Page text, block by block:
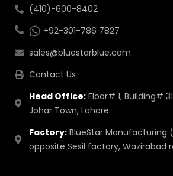
(410)-600-8402
+92-301-786 7827
sales@bluestarblue.com
Contact Us
Head Office:Floor# 1, Building#
Johar Town, Lahore.
Factory:BlueStar Manufacturing
opposite Sesil factory, Wazirabad